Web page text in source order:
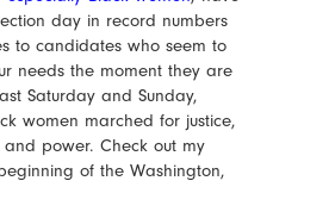
day in record numbers
to candidates who seem to
needs the moment they are
Saturday and Sunday,
women marched for justice,
power. Check out my
of the Washington,